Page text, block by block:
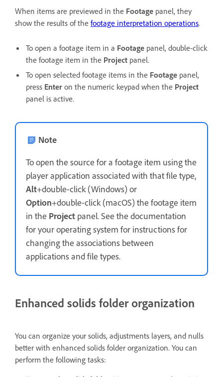
When items are previewed in the Footage panel, they
show the results of the footage interpretation operations.
To open a footage item in a Footage panel, double-click
the footage item in the Project panel.
To open selected footage items in the Footage panel,
press Enter on the numeric keypad when the Project
panel is active.
Note
To open the source for a footage item using the
player application associated with that file type,
Alt+double-click (Windows) or
Option+double-click (macOS) the footage item
in the Project panel. See the documentation
for your operating system for instructions for
changing the associations between
applications and file types.
Enhanced solids folder organization
You can organize your solids, adjustments layers, and nulls
better with enhanced solids folder organization. You can
perform the following tasks: